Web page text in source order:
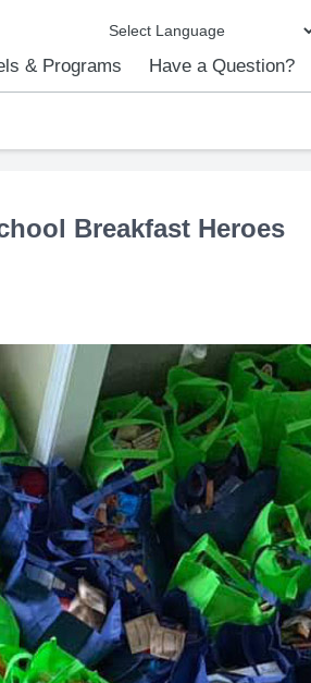
& Programs Have a Question?
Breakfast Heroes